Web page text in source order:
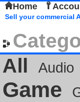
Home
Sell your commercial
All
Audio
Game